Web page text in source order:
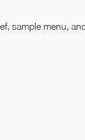
sample menu,